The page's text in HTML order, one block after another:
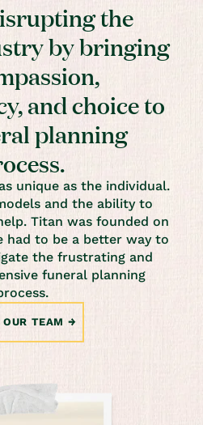
the
by bringing
and choice to
planning
unique as the individual.
and the ability to
Titan was founded on
had to be a better way to
the frustrating and
funeral planning
OUR TEAM